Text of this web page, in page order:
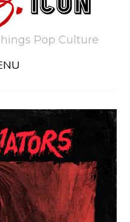
Pop Culture